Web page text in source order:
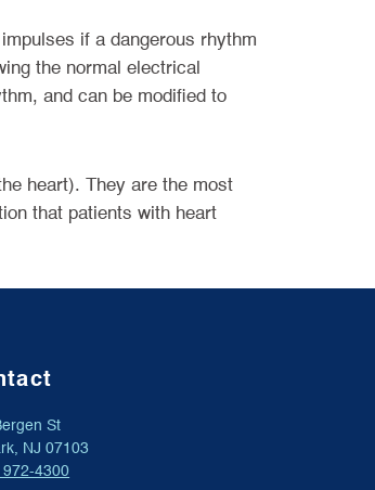
if a dangerous rhythm
the normal electrical
and can be modified to
heart). They are the most
that patients with heart
St
NJ 07103
4300